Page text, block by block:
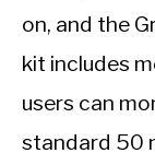
on, and the
kit includes
users can
standard 50